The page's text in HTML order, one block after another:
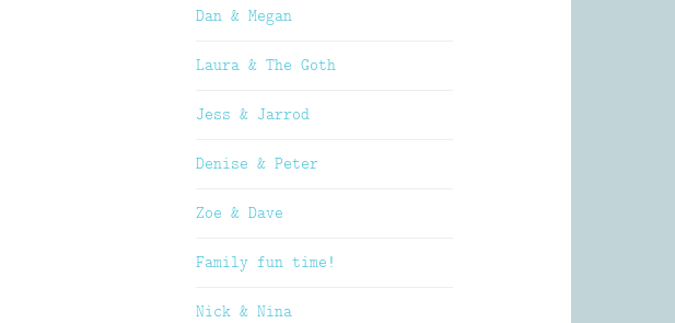
Dan & Megan
Laura & The Goth
Jess & Jarrod
Denise & Peter
Zoe & Dave
Family fun time!
Nick & Nina